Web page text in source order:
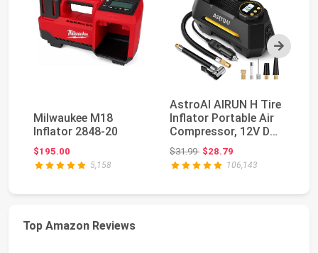
Next
Milwaukee M18
Inflator 2848-20
$195.00
5,158
AstroAI AIRUN H Tire
Inflator Portable Air
Compressor, 12V DC
Tire Infla...
$31.99Original price: $31.99
$28.79
106,143
Top Amazon Reviews